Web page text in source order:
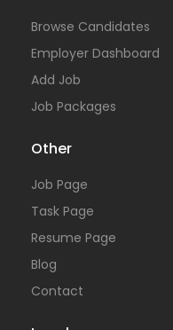
Browse Candidates
Employer Dashboard
Add Job
Job Packages
Other
Job Page
Task Page
Resume Page
Blog
Contact